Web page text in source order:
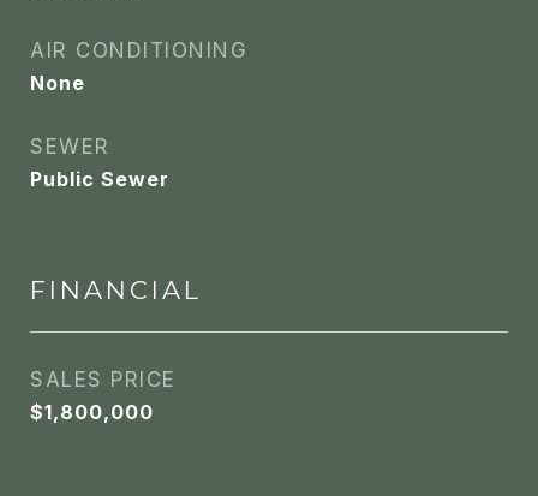
AIR CONDITIONING
None
SEWER
Public Sewer
FINANCIAL
SALES PRICE
$1,800,000